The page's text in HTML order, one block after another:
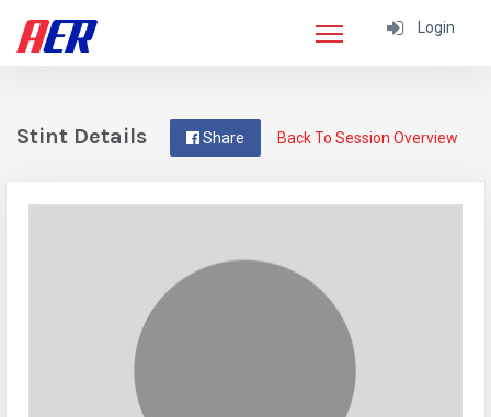
Login
Back To Session Overview
Share
Stint Details